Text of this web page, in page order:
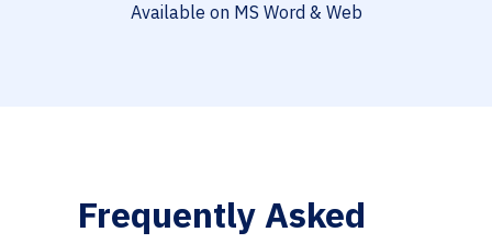
Available on MS Word & Web
Frequently Asked